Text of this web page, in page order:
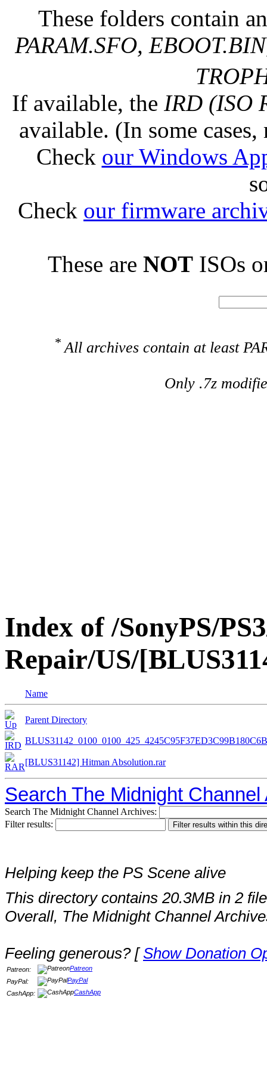
These folders contain
PARAM.SFO,
If available, the IRD (ISO
available. (In some
Check our Windows
Check our firmware
These are NOT ISOs
* All archives contain at least
Only .7z
Index of /SonyPS/
Repair/US/
Name
Parent Directory
[BLUS31142] Hitman Absolution.rar
Search The Midnight Channel
Search The Midnight Channel Archives:
Filter results:
Helping keep the PS Scene alive
This directory contains 20.3MB in 2
Overall, The Midnight Channel
Feeling generous? [Show Donation
Patreon:
Patreon
PayPal:
PayPal
CashApp:
CashApp